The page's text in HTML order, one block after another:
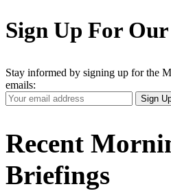
Sign Up For
Stay informed by signing up for the
emails:
Your
Email
Sign
Recent
Briefings